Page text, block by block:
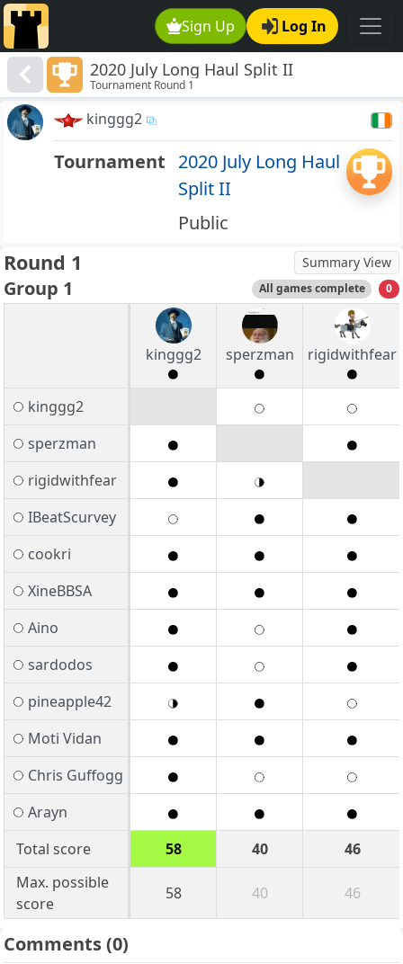
Sign Up Log In
2020 July Long Haul Split II
Tournament Round 1
kinggg2
Tournament 2020 July Long Haul
Split II
Public
Round 1 Summary View
Group 1 All games complete 0
kinggg2 sperzman rigidwithfear
kinggg2
sperzman
rigidwithfear
IBeatScurvey
cookri
XineBBSA
Aino
sardodos
pineapple42
Moti Vidan
Chris Guffogg
Arayn
Total score
58 40
46
Max. possible
score
58 40 46
Comments(0)